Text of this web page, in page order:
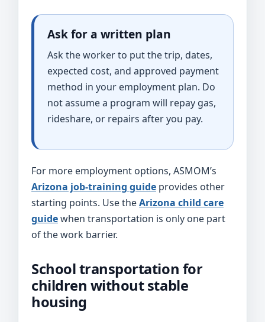
Ask for a written plan
Ask the worker to put the trip, dates,
expected cost, and approved payment
method in your employment plan. Do
not assume a program will repay gas,
rideshare, or repairs after you pay.
For more employment options, ASMOM’s
Arizona job-training guide provides other
starting points. Use theArizona child care
guidewhen transportation is only one part
of the work barrier.
School transportation for
children without stable
housing